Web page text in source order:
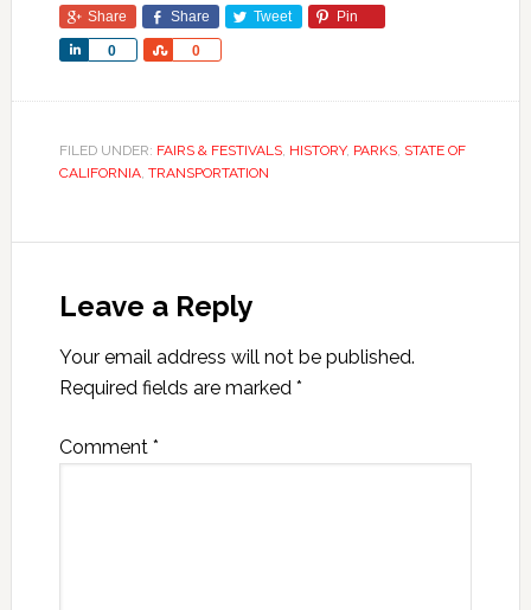
Share Share Tweet Pin
0
Share 0
Share
FILED UNDER: FAIRS & FESTIVALS, HISTORY, PARKS, STATE OF
CALIFORNIA, TRANSPORTATION
Leave a Reply
Your email address will not be published.
Required fields are marked *
Comment *